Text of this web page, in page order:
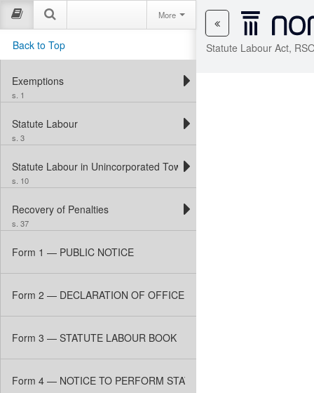
Statute Labour Act,
More
Back to Top
Exemptions
s. 1
Statute Labour
s. 3
Statute Labour in Unincorporated Townships
s. 10
Recovery of Penalties
s. 37
Form 1 — PUBLIC NOTICE
Form 2 — DECLARATION OF OFFICE
Form 3 — STATUTE LABOUR BOOK
Form 4 — NOTICE TO PERFORM STATUTE LABOUR